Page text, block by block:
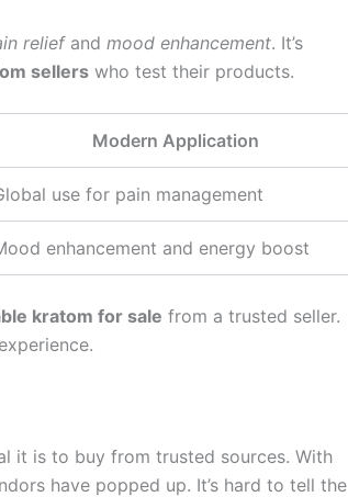
reliefand mood enhancement. It’s
sellers who test their products.
Modern Application
use for pain management
enhancement and energy boost
kratom for sale from a trusted seller.
it is to buy from trusted sources. With
have popped up. It’s hard to tell the